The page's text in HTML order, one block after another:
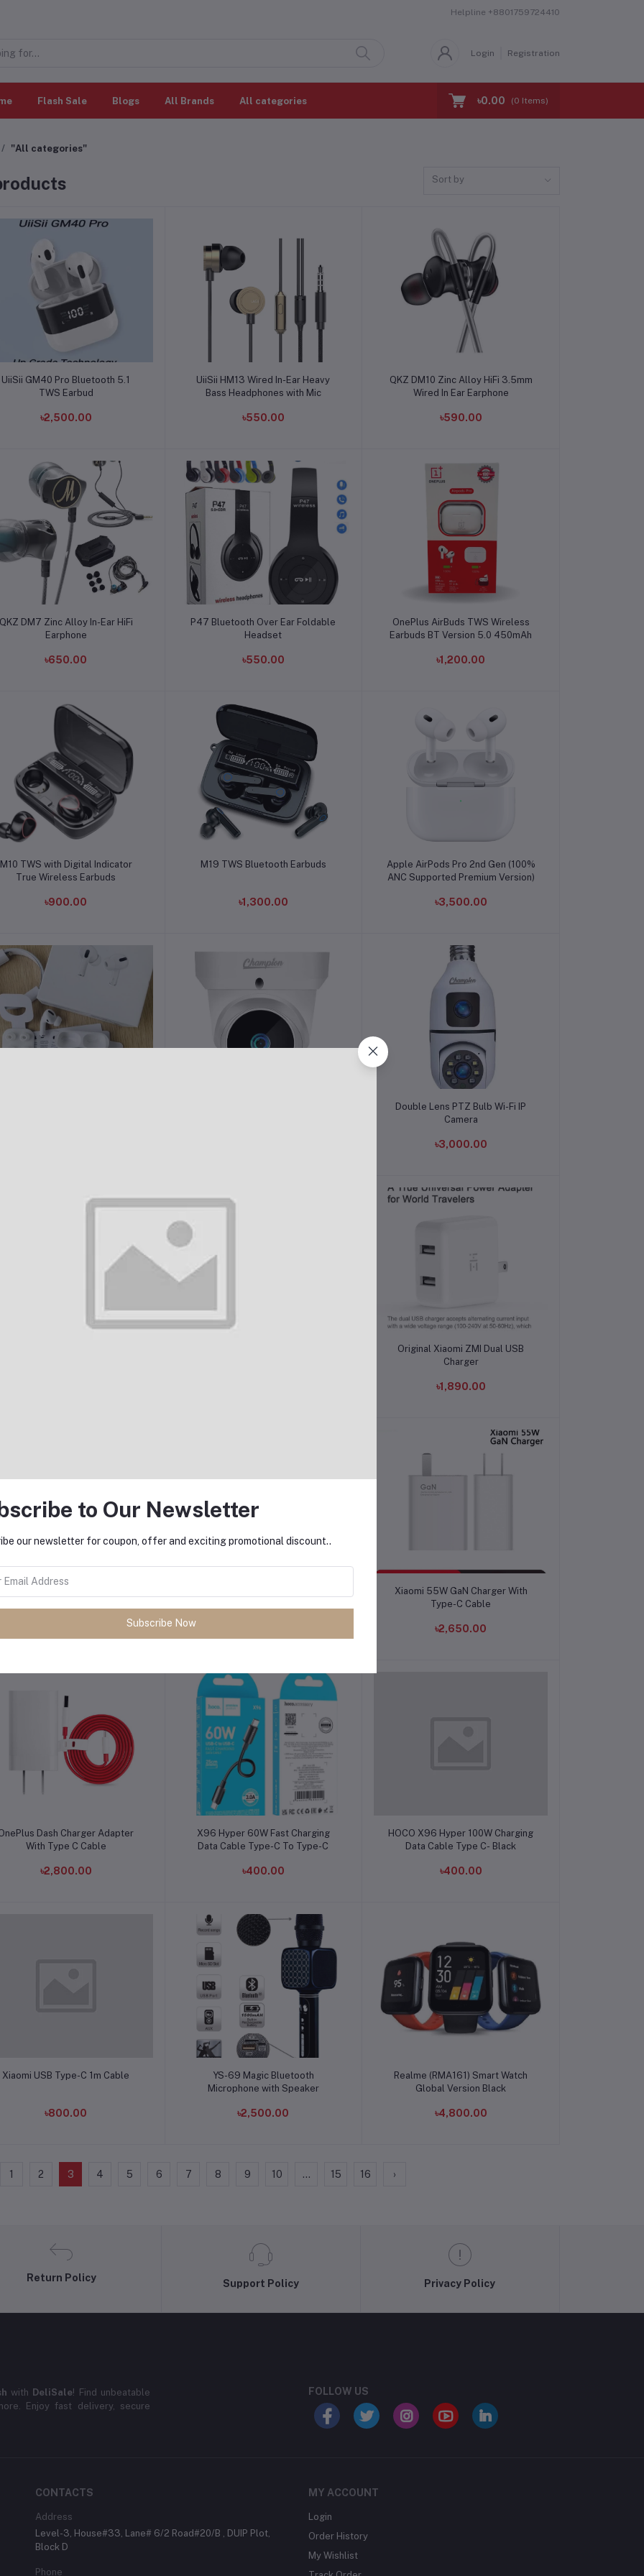
Helpline +8801759724410
Login Registration
Flash Sale Blogs All Brands All categories ৳0.00 (0 Items)
"All categories"
Sort by
Add to cart
UiiSii GM40 Pro Bluetooth 5.1
TWS Earbud
৳2,500.00
Add to cart
UiiSii HM13 Wired In-Ear Heavy
Bass Headphones with Mic
৳550.00
Add to cart
QKZ DM10 Zinc Alloy HiFi 3.5mm
Wired In Ear Earphone
৳590.00
Add to cart
DM7 Zinc Alloy In-Ear HiFi
Earphone
৳650.00
Add to cart
P47 Bluetooth Over Ear Foldable
Headset
৳550.00
Add to cart
OnePlus AirBuds TWS Wireless
Earbuds BT Version 5.0 450mAh
৳1,200.00
Add to cart
M10 TWS with Digital Indicator
True Wireless Earbuds
৳900.00
Add to cart
M19 TWS Bluetooth Earbuds
৳1,300.00
Add to cart
Apple AirPods Pro 2nd Gen (100%
ANC Supported Premium Version)
৳3,500.00
Add to cart
Double Lens PTZ Bulb Wi-Fi IP
Camera
৳3,000.00
Add to cart
Original Xiaomi ZMI Dual USB
Charger
৳1,890.00
Add to cart Add to cart
Xiaomi 55W GaN Charger With
Type-C Cable
৳2,650.00
Add to cart
Dash Charger Adapter
With Type C Cable
৳2,800.00
Add to cart
X96 Hyper 60W Fast Charging
Data Cable Type-C To Type-C
৳400.00
Add to cart
HOCO X96 Hyper 100W Charging
Data Cable Type C- Black
৳400.00
Add to cart
Xiaomi USB Type-C 1m Cable
৳800.00
Add to cart
YS-69 Magic Bluetooth
Microphone with Speaker
৳2,500.00
Add to cart
Realme (RMA161) Smart Watch
Global Version Black
৳4,800.00
1 2 3 4 5 6 7 8 9 10 ... 15 16 ›
Return Policy
Support Policy Privacy Policy
with DeliSale! Find unbeatable
Enjoy fast delivery, secure
FOLLOW US
CONTACTS
Address
Level-3, House#33, Lane# 6/2 Road#20/B , DUIP Plot,
Block D
Phone
MY ACCOUNT
Login
Order History
My Wishlist
to Our Newsletter
our newsletter for coupon, offer and exciting promotional discount..
Subscribe Now